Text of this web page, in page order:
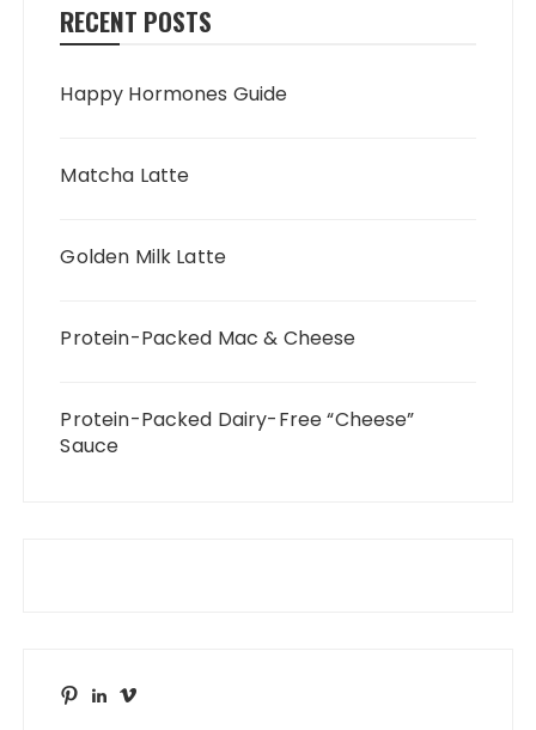
RECENT POSTS
Happy Hormones Guide
Matcha Latte
Golden Milk Latte
Protein-Packed Mac & Cheese
Protein-Packed Dairy-Free “Cheese”
Sauce
PinterestLinkedIn
Vimeo